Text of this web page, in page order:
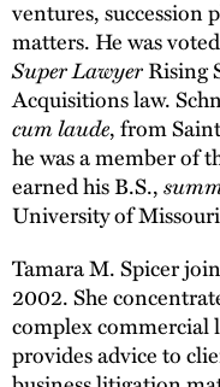
ventures, succession
matters. He was
Super LawyerRising
Acquisitions law.
cum laude, from
he was a member of
earned his B.S.,
University of
Tamara M. Spicer
2002. She
complex commercial
provides advice to